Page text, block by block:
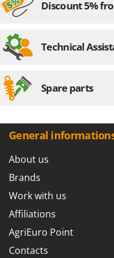
Discount 5%
Technical
Spare parts
General
About us
Brands
Work with us
Affiliations
AgriEuro Point
Contacts